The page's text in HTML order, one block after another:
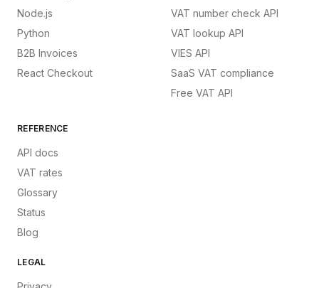
Node.js
Python
B2B Invoices
React Checkout
VAT number check API
VAT lookup API
VIES API
SaaS VAT compliance
Free VAT API
REFERENCE
API docs
VAT rates
Glossary
Status
Blog
LEGAL